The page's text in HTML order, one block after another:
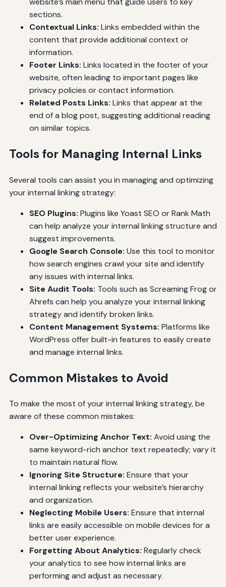
sections.
Contextual Links: Links embedded within the
content that provide additional context or
information.
Footer Links: Links located in the footer of your
website, often leading to important pages like
privacy policies or contact information.
Related Posts Links: Links that appear at the
end of a blog post, suggesting additional reading
on similar topics.
Tools for Managing Internal Links
Several tools can assist you in managing and optimizing
your internal linking strategy:
SEO Plugins: Plugins like Yoast SEO or Rank Math
can help analyze your internal linking structure and
suggest improvements.
Google Search Console: Use this tool to monitor
how search engines crawl your site and identify
any issues with internal links.
Site Audit Tools: Tools such as Screaming Frog or
Ahrefs can help you analyze your internal linking
strategy and identify broken links.
Content Management Systems: Platforms like
WordPress offer built-in features to easily create
and manage internal links.
Common Mistakes to Avoid
To make the most of your internal linking strategy, be
aware of these common mistakes:
Over-Optimizing Anchor Text: Avoid using the
same keyword-rich anchor text repeatedly; vary it
to maintain natural flow.
Ignoring Site Structure: Ensure that your
internal linking reflects your website’s hierarchy
and organization.
Neglecting Mobile Users: Ensure that internal
links are easily accessible on mobile devices for a
better user experience.
Forgetting About Analytics: Regularly check
your analytics to see how internal links are
performing and adjust as necessary.